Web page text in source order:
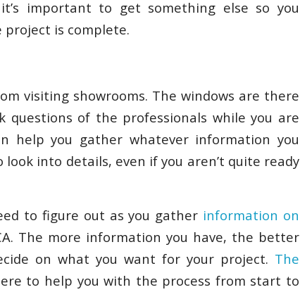
important to get something else so you
is complete.
visiting showrooms. The windows are there
questions of the professionals while you are
help you gather whatever information you
look into details, even if you aren’t quite ready
to figure out as you gather information on
The more information you have, the better
on what you want for your project. The
to help you with the process from start to